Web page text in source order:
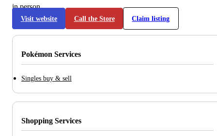
in person.
Visit website Call the Store Claim listing
Pokémon Services
Singles buy & sell
Shopping Services